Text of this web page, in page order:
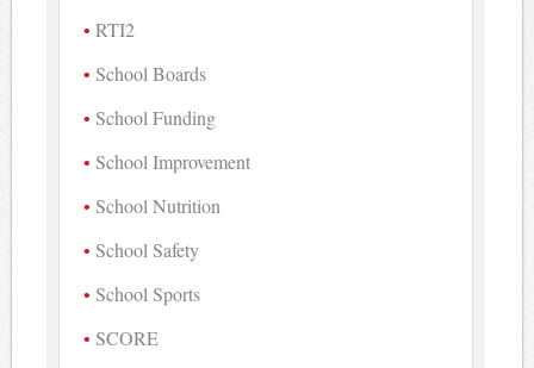
RTI2
School Boards
School Funding
School Improvement
School Nutrition
School Safety
School Sports
SCORE